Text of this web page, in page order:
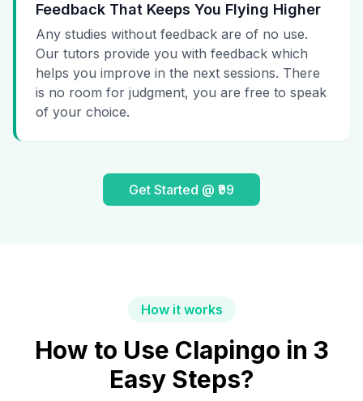
Feedback That Keeps You Flying Higher
Any studies without feedback are of no use.
Our tutors provide you with feedback which
helps you improve in the next sessions. There
is no room for judgment, you are free to speak
of your choice.
Get Started @ ₹99
How it works
How to Use Clapingo in 3
Easy Steps?